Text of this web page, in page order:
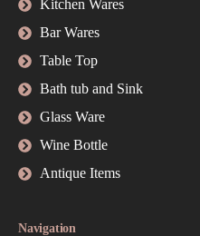
Kitchen Wares
Bar Wares
Table Top
Bath tub and Sink
Glass Ware
Wine Bottle
Antique Items
Navigation